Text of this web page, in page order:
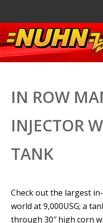
IN ROW
INJECTOR
TANK
Check out the largest
world at 9,000USG; a
through 30″ high corn